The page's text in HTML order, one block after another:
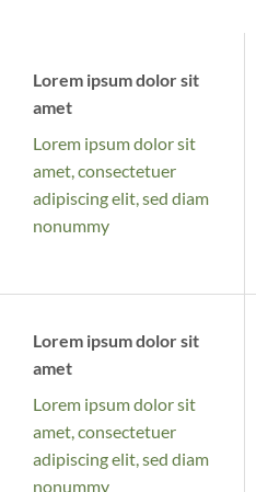
Lorem ipsum dolor sit
amet
Lorem ipsum dolor sit
amet, consectetuer
adipiscing elit, sed diam
nonummy
Lorem ipsum dolor sit
amet
Lorem ipsum dolor sit
amet, consectetuer
adipiscing elit, sed diam
nonummy